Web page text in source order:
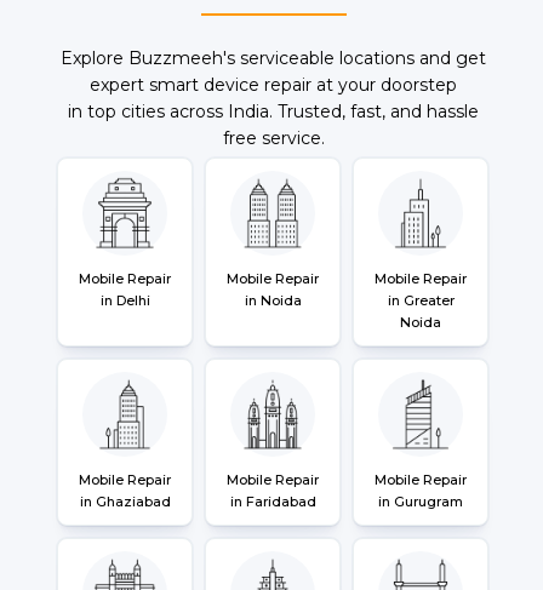
Explore Buzzmeeh's serviceable locations and get
expert smart device repair at your doorstep
in top cities across India. Trusted, fast, and hassle
free service.
Mobile Repair
in Delhi
Mobile Repair
in Noida
Mobile Repair
in Greater
Noida
Mobile Repair
in Ghaziabad
Mobile Repair
in Faridabad
Mobile Repair
in Gurugram